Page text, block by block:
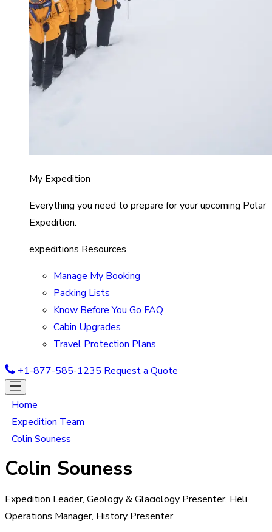
My Expedition
Everything you need to prepare for your upcoming Polar
Expedition.
expeditions Resources
Manage My Booking
Packing Lists
Know Before You Go FAQ
Cabin Upgrades
Travel Protection Plans
+1-877-585-1235 Request a Quote
Home
Expedition Team
Colin Souness
Colin Souness
Expedition Leader, Geology & Glaciology Presenter, Heli
Operations Manager, History Presenter